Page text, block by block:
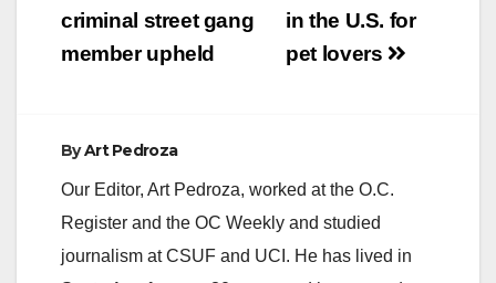
in the U.S. for
pet lovers
criminal street gang
member upheld
ByArt Pedroza
Our Editor, Art Pedroza, worked at the O.C.
Register and the OC Weekly and studied
journalism at CSUF and UCI. He has lived in